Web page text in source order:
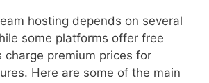
hosting depends on several
some platforms offer free
charge premium prices for
Here are some of the main